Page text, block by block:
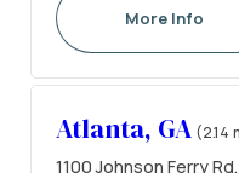
More Info
Atlanta, GA (2.14
1100 Johnson Ferry